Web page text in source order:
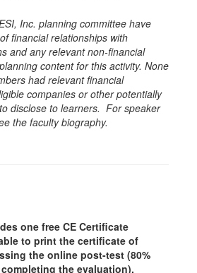
Inc. planning committee have
financial relationships with
and any relevant non-financial
content for this activity. None
had relevant financial
companies or other potentially
disclose to learners. For speaker
the faculty biography.
one free CE Certificate
to print the certificate of
the online post-test (80%
the evaluation).